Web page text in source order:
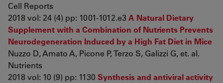
Cell Reports
2018 vol: 24 (4) pp: 1001-1012.e3 A Natural Dietary
Supplement with a Combination of Nutrients Prevents
Neurodegeneration Induced by a High Fat Diet in Mice
Nuzzo D, Amato A, Picone P, Terzo S, Galizzi G, et. al.
Nutrients
2018 vol: 10 (9) pp: 1130 Synthesis and antiviral activity